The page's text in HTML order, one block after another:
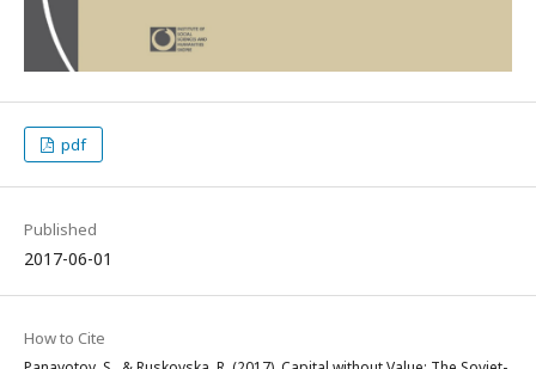
pdf
Published
2017-06-01
How to Cite